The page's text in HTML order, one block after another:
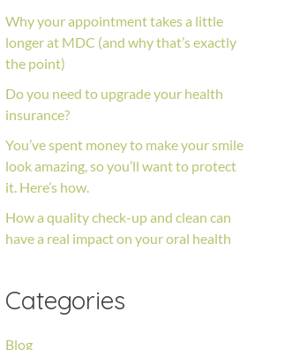
Why your appointment takes a little
longer at MDC (and why that’s exactly
the point)
Do you need to upgrade your health
insurance?
You’ve spent money to make your smile
look amazing, so you’ll want to protect
it. Here’s how.
How a quality check-up and clean can
have a real impact on your oral health
Categories
Blog